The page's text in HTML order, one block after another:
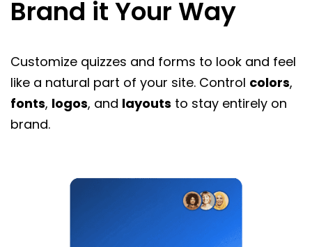
Brand it Your Way
Customize quizzes and forms to look and feel
like a natural part of your site. Control colors,
fonts, logos, and layouts to stay entirely on
brand.